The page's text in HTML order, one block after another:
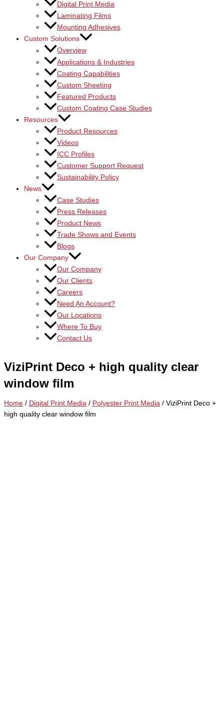
Digital Print Media
Laminating Films
Mounting Adhesives
Custom Solutions
Overview
Applications & Industries
Coating Capabilities
Custom Sheeting
Featured Products
Custom Coating Case Studies
Resources
Product Resources
Videos
ICC Profiles
Customer Support Request
Sustainability Policy
News
Case Studies
Press Releases
Product News
Trade Shows and Events
Blogs
Our Company
Our Company
Our Clients
Careers
Need An Account?
Our Locations
Where To Buy
Contact Us
ViziPrint Deco + high quality clear
window film
Home / Digital Print Media / Polyester Print Media / ViziPrint Deco +
high quality clear window film